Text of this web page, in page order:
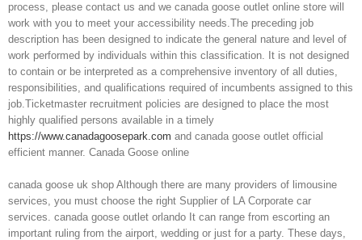
process, please contact us and we canada goose outlet online store will
work with you to meet your accessibility needs.The preceding job
description has been designed to indicate the general nature and level of
work performed by individuals within this classification. It is not designed
to contain or be interpreted as a comprehensive inventory of all duties,
responsibilities, and qualifications required of incumbents assigned to this
job.Ticketmaster recruitment policies are designed to place the most
highly qualified persons available in a timely
https://www.canadagoosepark.com and canada goose outlet official
efficient manner. Canada Goose online
canada goose uk shop Although there are many providers of limousine
services, you must choose the right Supplier of LA Corporate car
services. canada goose outlet orlando It can range from escorting an
important ruling from the airport, wedding or just for a party. These days,